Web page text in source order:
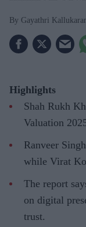
Gayathri
Highlights
Shah Rukh
Valuation
Ranveer
while Virat
The report
on digital
trust.